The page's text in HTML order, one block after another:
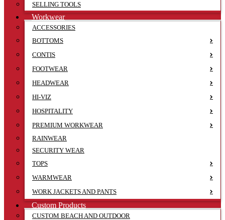
SELLING TOOLS
Workwear
ACCESSORIES
BOTTOMS
CONTIS
FOOTWEAR
HEADWEAR
HI-VIZ
HOSPITALITY
PREMIUM WORKWEAR
RAINWEAR
SECURITY WEAR
TOPS
WARMWEAR
WORK JACKETS AND PANTS
Custom Products
CUSTOM BEACH AND OUTDOOR